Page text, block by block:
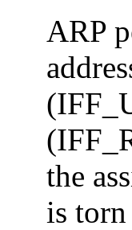
ARP
the
is torn